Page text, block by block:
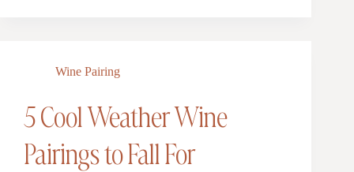
Wine Pairing
5 Cool Weather Wine
Pairings to Fall For